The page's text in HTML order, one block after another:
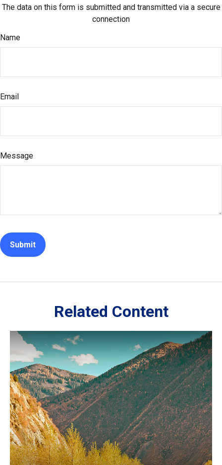
The data on this form is submitted and transmitted via a secure
connection
Name
Email
Message
Related Content